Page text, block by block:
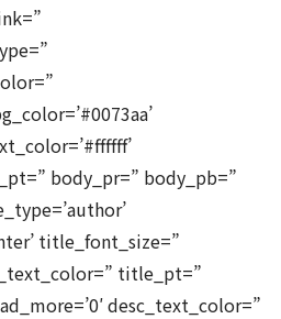
body_pr=” body_pb=”
title_font_size=”
title_pt=”
desc_text_color=”